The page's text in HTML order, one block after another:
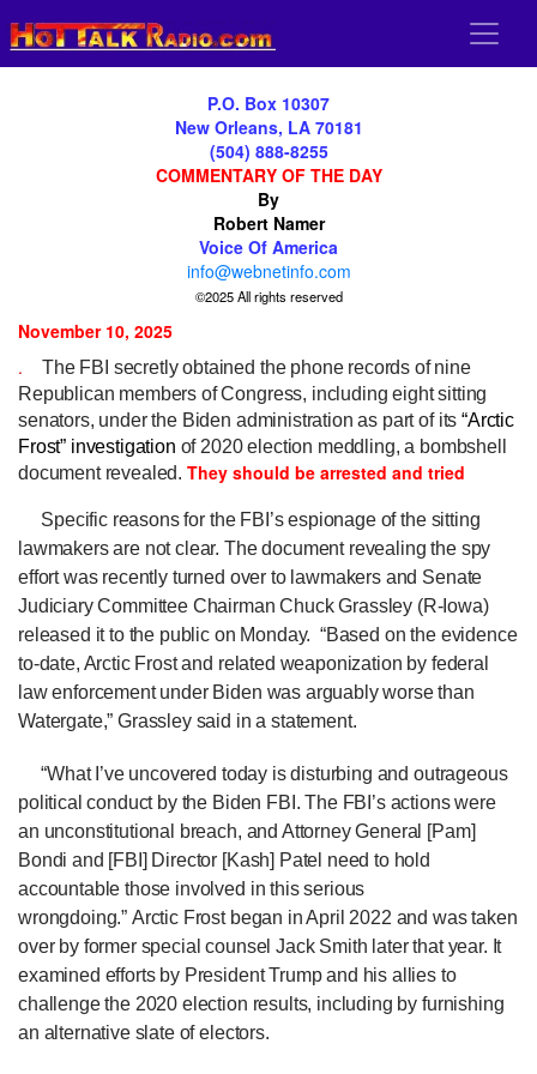
P.O. Box 10307
New Orleans, LA 70181
(504) 888-8255
COMMENTARY OF THE DAY
By
Robert Namer
Voice Of America
info@webnetinfo.com
©2025 All rights reserved
November 10, 2025
. The FBI secretly obtained the phone records of nine
Republican members of Congress, including eight sitting
senators, under the Biden administration as part of its “Arctic
Frost” investigation of 2020 election meddling, a bombshell
document revealed. They should be arrested and tried
Specific reasons for the FBI’s espionage of the sitting
lawmakers are not clear. The document revealing the spy
effort was recently turned over to lawmakers and Senate
Judiciary Committee Chairman Chuck Grassley (R-Iowa)
released it to the public on Monday. “Based on the evidence
to-date, Arctic Frost and related weaponization by federal
law enforcement under Biden was arguably worse than
Watergate,” Grassley said in a statement.
“What I’ve uncovered today is disturbing and outrageous
political conduct by the Biden FBI. The FBI’s actions were
an unconstitutional breach, and Attorney General [Pam]
Bondi and [FBI] Director [Kash] Patel need to hold
accountable those involved in this serious
wrongdoing.” Arctic Frost began in April 2022 and was taken
over by former special counsel Jack Smith later that year. It
examined efforts by President Trump and his allies to
challenge the 2020 election results, including by furnishing
an alternative slate of electors.